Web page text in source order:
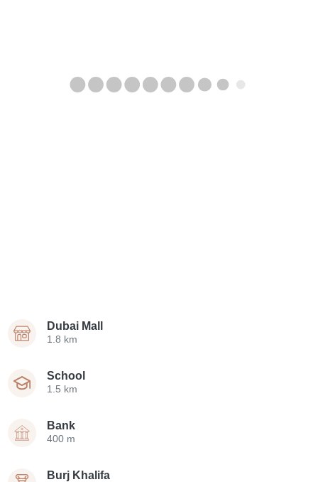
Dubai Mall
1.8 km
School
1.5 km
Bank
400 m
Burj Khalifa